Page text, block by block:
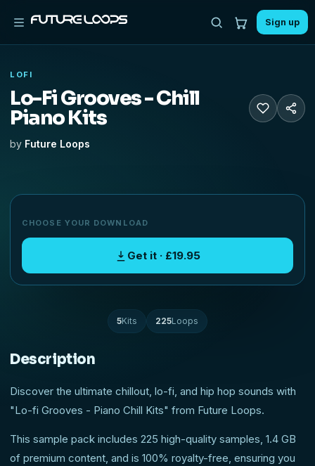
Sign up
LOFI
Lo-Fi Grooves - Chill
Piano Kits
by Future Loops
CHOOSE YOUR DOWNLOAD
Get it · £19.95
5Kits 225Loops
Description
Discover the ultimate chillout, lo-fi, and hip hop sounds with
"Lo-fi Grooves - Piano Chill Kits" from Future Loops.
This sample pack includes 225 high-quality samples, 1.4 GB
of premium content, and is 100% royalty-free, ensuring you